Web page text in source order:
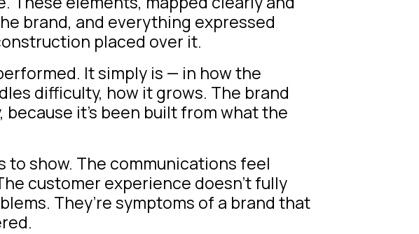
brand, and everything expressed
placed over it.
It simply is — in how the
difficulty, how it grows. The brand
it’s been built from what the
show. The communications feel
customer experience doesn’t fully
They’re symptoms of a brand that